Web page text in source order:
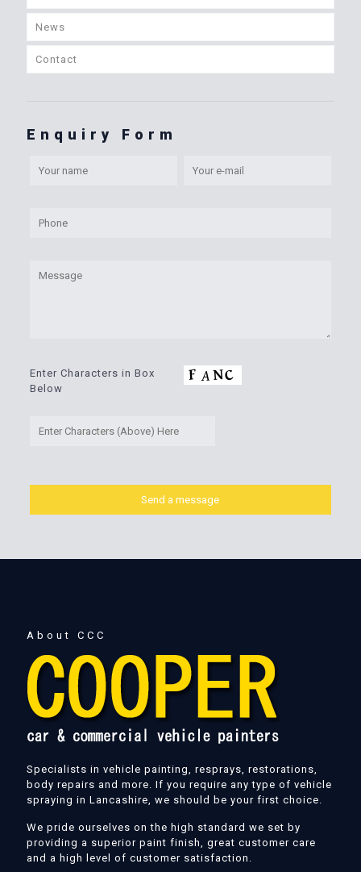
News
Contact
Enquiry Form
Enter Characters in Box
Below
About CCC
Specialists in vehicle painting, resprays, restorations,
body repairs and more. If you require any type of vehicle
spraying in Lancashire, we should be your first choice.
We pride ourselves on the high standard we set by
providing a superior paint finish, great customer care
and a high level of customer satisfaction.